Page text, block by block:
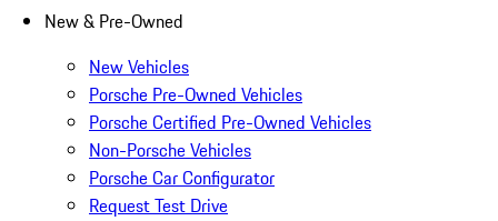
New & Pre-Owned
New Vehicles
Porsche Pre-Owned Vehicles
Porsche Certified Pre-Owned Vehicles
Non-Porsche Vehicles
Porsche Car Configurator
Request Test Drive